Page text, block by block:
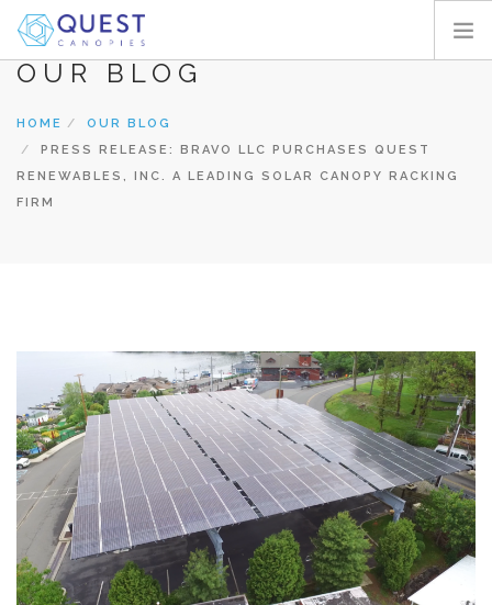
PRODUCTS
ABOUT
OUR BLOG
HOME
OUR BLOG
PRESS RELEASE: BRAVO LLC PURCHASES QUEST
RENEWABLES, INC. A LEADING SOLAR CANOPY RACKING
FIRM